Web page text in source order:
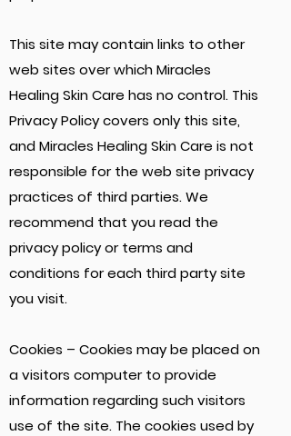
This site may contain links to other
web sites over which Miracles
Healing Skin Care has no control. This
Privacy Policy covers only this site,
and Miracles Healing Skin Care is not
responsible for the web site privacy
practices of third parties. We
recommend that you read the
privacy policy or terms and
conditions for each third party site
you visit.
Cookies – Cookies may be placed on
a visitors computer to provide
information regarding such visitors
use of the site. The cookies used by